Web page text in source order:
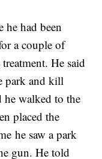
he had been
a couple of
He said
park and kill
walked to the
placed the
he saw a park
gun. He told